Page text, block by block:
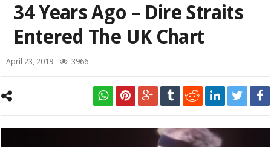
34 Years Ago – Dire Straits
Entered The UK Chart
-April 23, 2019 3966